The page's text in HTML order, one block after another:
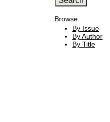
Browse
By Issue
By Author
By Title